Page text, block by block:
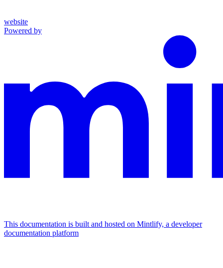
website
Powered by
This documentation is built and hosted on Mintlify, a developer
documentation platform